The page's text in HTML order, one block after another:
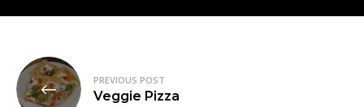
Post
navigation
PREVIOUS POST
Veggie Pizza